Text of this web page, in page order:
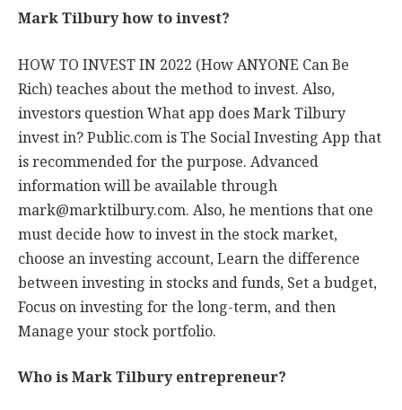
Mark Tilbury how to invest?
HOW TO INVEST IN 2022 (How ANYONE Can Be
Rich) teaches about the method to invest. Also,
investors question What app does Mark Tilbury
invest in? Public.com is The Social Investing App that
is recommended for the purpose. Advanced
information will be available through
mark@marktilbury.com. Also, he mentions that one
must decide how to invest in the stock market,
choose an investing account, Learn the difference
between investing in stocks and funds, Set a budget,
Focus on investing for the long-term, and then
Manage your stock portfolio.
Who is Mark Tilbury entrepreneur?